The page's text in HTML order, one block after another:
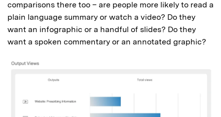
comparisons there too – are people more likely to read a
plain language summary or watch a video? Do they
want an infographic or a handful of slides? Do they
want a spoken commentary or an annotated graphic?